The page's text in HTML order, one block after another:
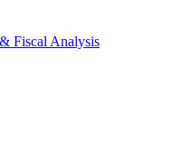
Fiscal Analysis